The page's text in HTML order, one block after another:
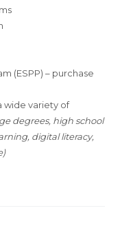
(ESPP) – purchase
wide variety of
degrees, high school
digital literacy,